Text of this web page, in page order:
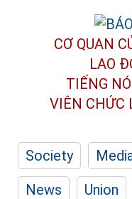
CƠ QUAN
LAO
TIẾNG
VIÊN CHỨC
Society
News
Union